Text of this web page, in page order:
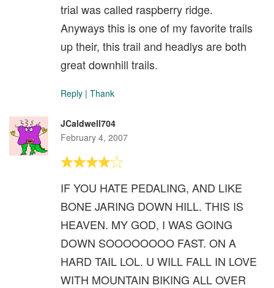
trial was called raspberry ridge.
Anyways this is one of my favorite trails
up their, this trail and headlys are both
great downhill trails.
Reply | Thank
JCaldwell704
February 4, 2007
IF YOU HATE PEDALING, AND LIKE
BONE JARING DOWN HILL. THIS IS
HEAVEN. MY GOD, I WAS GOING
DOWN SOOOOOOOO FAST. ON A
HARD TAIL LOL. U WILL FALL IN LOVE
WITH MOUNTAIN BIKING ALL OVER